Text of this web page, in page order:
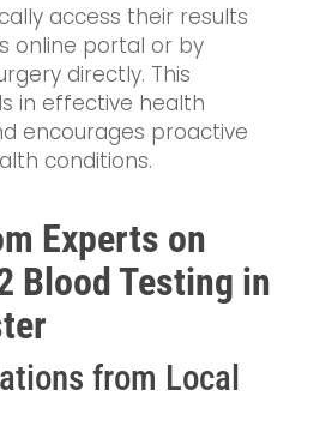
access their results
online portal or by
directly. This
in effective health
encourages proactive
conditions.
Experts on
Blood Testing in
from Local